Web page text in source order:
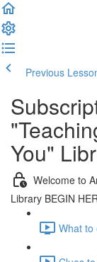
Previous
You"
Welcome to
Library BEGIN
What to